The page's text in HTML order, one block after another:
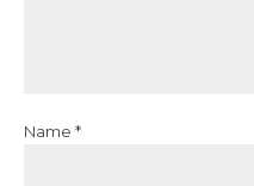
Name *